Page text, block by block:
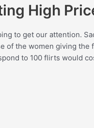
High
to get our attention.
of the women giving
to 100 flirts would